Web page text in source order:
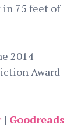
in 75 feet of
2014
Award
| Goodreads